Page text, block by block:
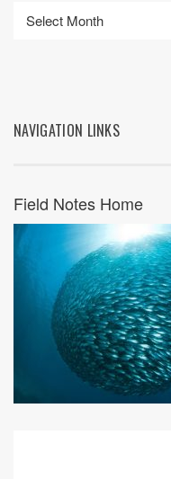
NAVIGATION LINKS
Field Notes Home